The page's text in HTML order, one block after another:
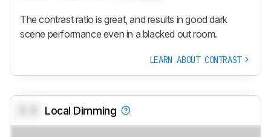
The contrast ratio is great, and results in good dark
scene performance even in a blacked out room.
LEARN ABOUT CONTRAST
Local Dimming